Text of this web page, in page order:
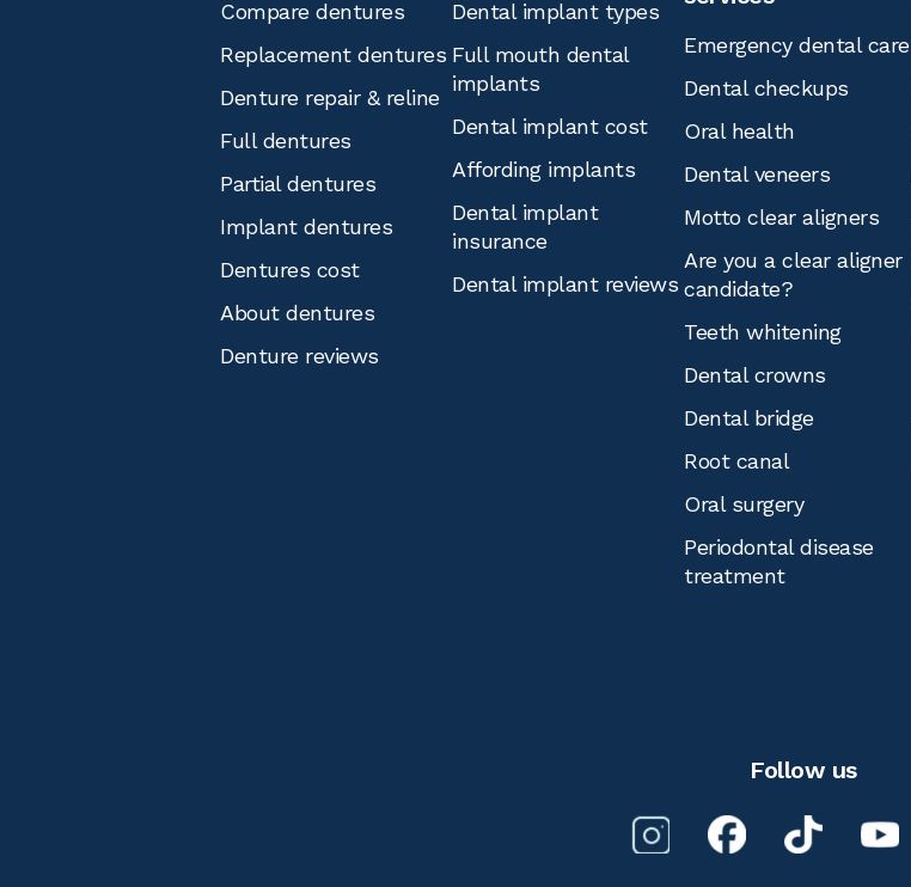
Compare dentures
Replacement dentures
Denture repair & reline
Full dentures
Partial dentures
Implant dentures
Dentures cost
About dentures
Denture reviews
Dental implant types
Full mouth dental
implants
Dental implant cost
Affording implants
Dental implant
insurance
Dental implant reviews
Emergency dental care
Dental checkups
Oral health
Dental veneers
Motto clear aligners
Are you a clear aligner
candidate?
Teeth whitening
Dental crowns
Dental bridge
Root canal
Oral surgery
Periodontal disease
treatment
Follow us